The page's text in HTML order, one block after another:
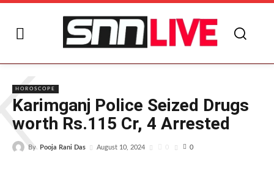
HOROSCOPE
Karimganj Police Seized Drugs
worth Rs.115 Cr, 4 Arrested
By Pooja Rani Das August 10, 2024 0 0